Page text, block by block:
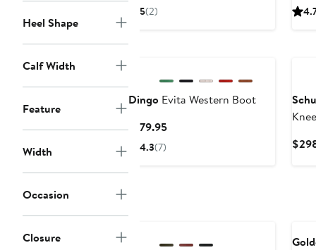
Heel Shape
Calf Width
Feature
Width
Occasion
Closure
5(2)
Dingo Evita Western Boot
$179.95Current
4.3(7)